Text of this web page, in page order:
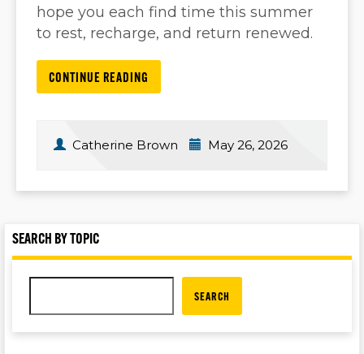
hope you each find time this summer
to rest, recharge, and return renewed.
CONTINUE READING
Catherine Brown May 26, 2026
SEARCH BY TOPIC
SEARCH